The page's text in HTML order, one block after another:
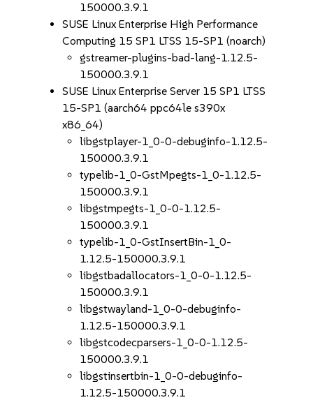
150000.3.9.1
SUSE Linux Enterprise High Performance
Computing 15 SP1 LTSS 15-SP1 (noarch)
gstreamer-plugins-bad-lang-1.12.5-
150000.3.9.1
SUSE Linux Enterprise Server 15 SP1 LTSS
15-SP1 (aarch64 ppc64le s390x
x86_64)
libgstplayer-1_0-0-debuginfo-1.12.5-
150000.3.9.1
typelib-1_0-GstMpegts-1_0-1.12.5-
150000.3.9.1
libgstmpegts-1_0-0-1.12.5-
150000.3.9.1
typelib-1_0-GstInsertBin-1_0-
1.12.5-150000.3.9.1
libgstbadallocators-1_0-0-1.12.5-
150000.3.9.1
libgstwayland-1_0-0-debuginfo-
1.12.5-150000.3.9.1
libgstcodecparsers-1_0-0-1.12.5-
150000.3.9.1
libgstinsertbin-1_0-0-debuginfo-
1.12.5-150000.3.9.1